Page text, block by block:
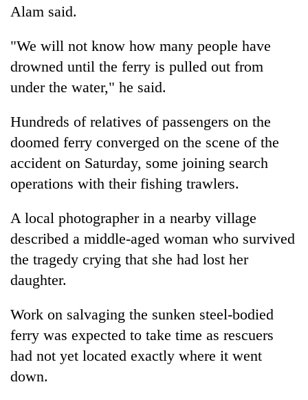
TRENDING
of
IATS
seminar
sparks
dispute
spotted
at
5,000m
on
Smugglers
Alam said.
"We will not know how many people have
drowned until the ferry is pulled out from
under the water," he said.
Hundreds of relatives of passengers on the
doomed ferry converged on the scene of the
accident on Saturday, some joining search
operations with their fishing trawlers.
A local photographer in a nearby village
described a middle-aged woman who survived
the tragedy crying that she had lost her
daughter.
Work on salvaging the sunken steel-bodied
ferry was expected to take time as rescuers
had not yet located exactly where it went
down.